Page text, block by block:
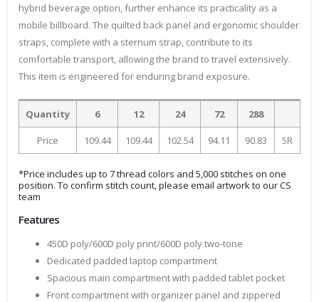
hybrid beverage option, further enhance its practicality as a
mobile billboard. The quilted back panel and ergonomic shoulder
straps, complete with a sternum strap, contribute to its
comfortable transport, allowing the brand to travel extensively.
This item is engineered for enduring brand exposure.
Quantity 6 12 24 72 288
Price 109.44 109.44 102.54 94.11 90.83 5R
*Price includes up to 7 thread colors and 5,000 stitches on one
position. To confirm stitch count, please email artwork to our CS
team
Features
450D poly/600D poly print/600D poly two-tone
Dedicated padded laptop compartment
Spacious main compartment with padded tablet pocket
Front compartment with organizer panel and zippered